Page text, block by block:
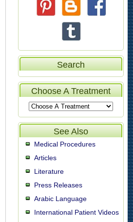
Search
Choose A Treatment
See Also
Medical Procedures
Articles
Literature
Press Releases
Arabic Language
International Patient Videos